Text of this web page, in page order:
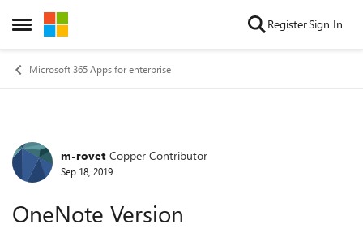
Open Side Menu
Skip to content RegisterSign In
Microsoft 365 Apps for enterprise
Forum Discussion
m-rovet Copper Contributor
Sep 18, 2019
OneNote Version